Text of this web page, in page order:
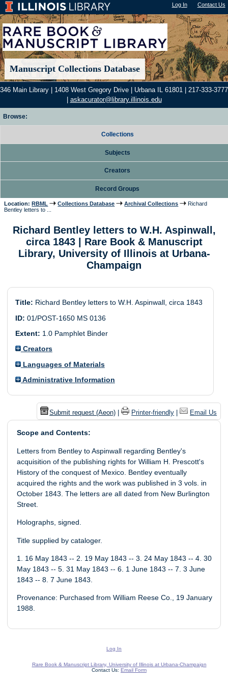
Log In"); | Contact Us
Manuscript Collections Database
346 Main Library | 1408 West Gregory Drive | Urbana IL 61801 | 217-333-3777
askacurator@library.illinois.edu
Browse:
Collections
Subjects
Creators
Record Groups
Location: RBML Collections Database Archival Collections
Richard
Bentley letters to ...
Richard Bentley letters to W.H. Aspinwall,
circa 1843| Rare Book & Manuscript
Library, University of Illinois at Urbana-
Champaign
Title: Richard Bentley letters to W.H. Aspinwall, circa 1843
ID: 01/POST-1650 MS 0136
Extent: 1.0 Pamphlet Binder
Creators
Languages of Materials
Administrative Information
Submit request (Aeon) | Printer-friendly | Email Us
Scope and Contents:
Letters from Bentley to Aspinwall regarding Bentley's
acquisition of the publishing rights for William H. Prescott's
History of the conquest of Mexico. Bentley eventually
acquired the rights and the work was published in 3 vols. in
October 1843. The letters are all dated from New Burlington
Street.
Holographs, signed.
Title supplied by cataloger.
1. 16 May 1843 -- 2. 19 May 1843 -- 3. 24 May 1843 -- 4. 30
May 1843 -- 5. 31 May 1843 -- 6. 1 June 1843 -- 7. 3 June
1843 -- 8. 7 June 1843.
Provenance: Purchased from William Reese Co., 19 January
1988.
Log In
Rare Book & Manuscript Library, University of Illinois at Urbana-Champaign
Contact Us: Email Form